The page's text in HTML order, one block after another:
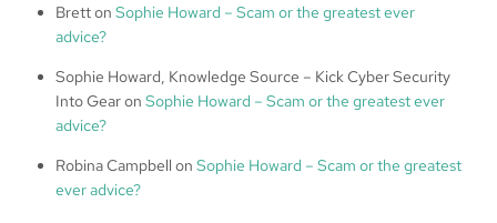
Bretton Sophie Howard – Scam or the greatest ever
advice?
Sophie Howard, Knowledge Source – Kick Cyber Security
Into Gearon Sophie Howard – Scam or the greatest ever
advice?
Robina Campbell on Sophie Howard – Scam or the greatest
ever advice?